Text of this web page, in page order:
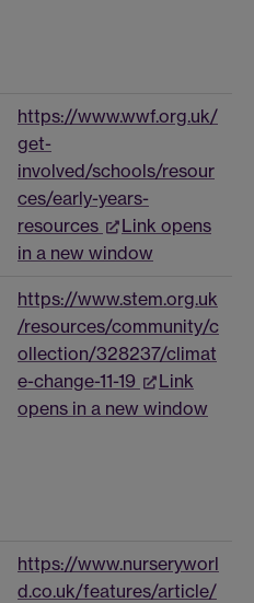
https://www.wwf.org.uk/
get-
involved/schools/resour
ces/early-years-
resources
Link opens
in a new window
https://www.stem.org.uk
/resources/community/c
ollection/328237/climat
e-change-11-19
Link
opens in a new window
https://www.nurseryworl
d.co.uk/features/article/